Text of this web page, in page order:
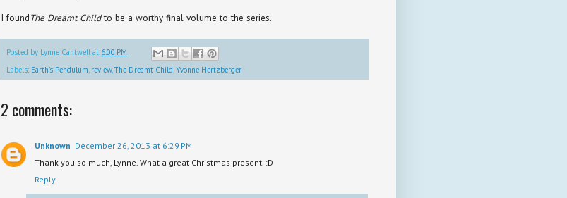
I foundThe Dreamt Childto be a worthy final volume to the series.
Posted by Lynne Cantwell at 6:00 PM
Labels: Earth's Pendulum, review,The Dreamt Child,Yvonne Hertzberger
2 comments:
Unknown December 26, 2013 at 6:29 PM
Thank you so much, Lynne. What a great Christmas present. :D
Reply